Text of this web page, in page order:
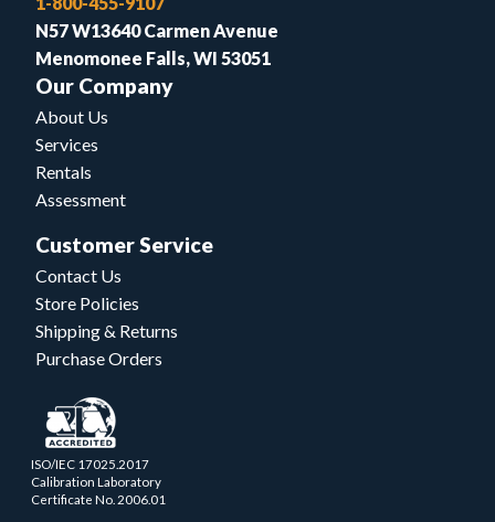
N57 W13640 Carmen Avenue
Menomonee Falls, WI 53051
Our Company
About Us
Services
Rentals
Assessment
Customer Service
Contact Us
Store Policies
Shipping & Returns
Purchase Orders
ISO/IEC 17025.2017
Calibration Laboratory
Certificate No. 2006.01